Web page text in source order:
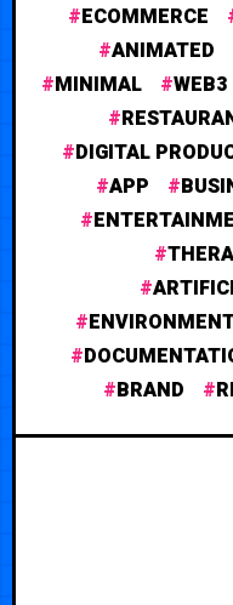
ECOMMERCE
ANIMATED
MINIMAL
WEB3
DIGITAL
APP
BRAND